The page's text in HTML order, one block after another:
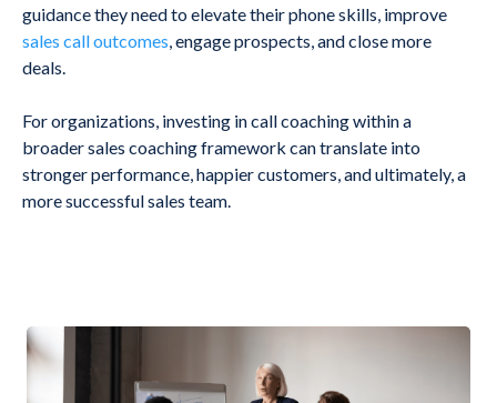
guidance they need to elevate their phone skills, improve
sales call outcomes, engage prospects, and close more
deals.
For organizations, investing in call coaching within a
broader sales coaching framework can translate into
stronger performance, happier customers, and ultimately, a
more successful sales team.